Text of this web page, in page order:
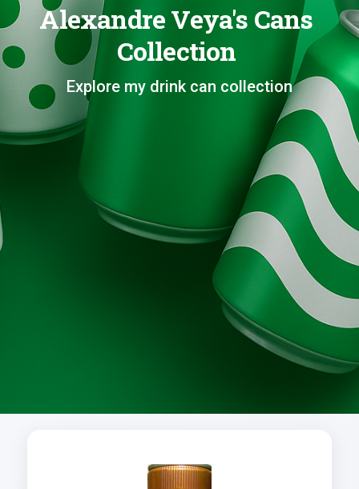
Alexandre Veya's Cans
Collection
Explore my drink can collection